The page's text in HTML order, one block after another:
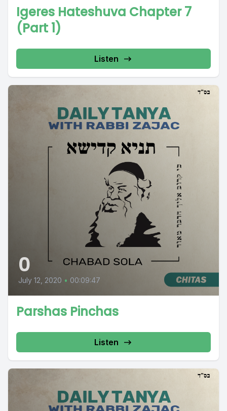
Igeres Hateshuva Chapter 7
(Part 1)
Listen
0
July 12, 2020 • 00:09:47
Parshas Pinchas
Listen